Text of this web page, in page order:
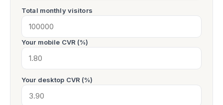
Total monthly visitors
Your mobile CVR (%)
Your desktop CVR (%)